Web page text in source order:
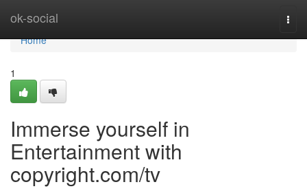
ok-social
Home
Home
1
Immerse yourself in
Entertainment with
copyright.com/tv